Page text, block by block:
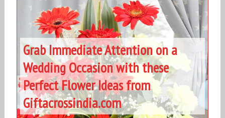
Grab Immediate Attention on a
Wedding Occasion with these
Perfect Flower Ideas from
Giftacrossindia.com